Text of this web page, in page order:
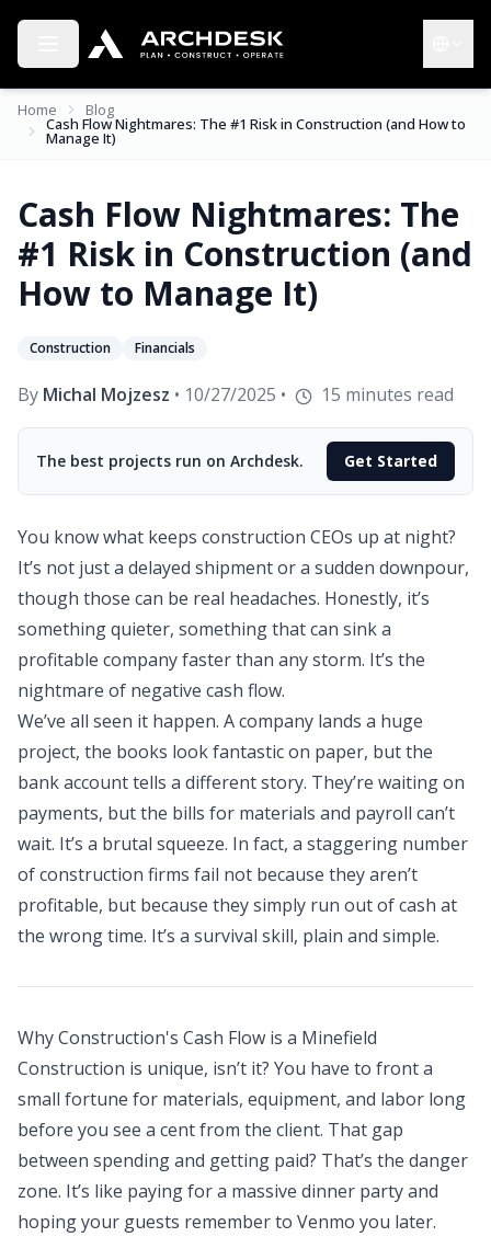
Toggle menu
Home Blog
Cash Flow Nightmares: The #1 Risk in Construction (and How to
Manage It)
Cash Flow Nightmares: The
#1 Risk in Construction (and
How to Manage It)
Construction Financials
By Michal Mojzesz • 10/27/2025 • 15 minutes read
The best projects run on Archdesk. Get Started
You know what keeps construction CEOs up at night?
It’s not just a delayed shipment or a sudden downpour,
though those can be real headaches. Honestly, it’s
something quieter, something that can sink a
profitable company faster than any storm. It’s the
nightmare of negative cash flow.
We’ve all seen it happen. A company lands a huge
project, the books look fantastic on paper, but the
bank account tells a different story. They’re waiting on
payments, but the bills for materials and payroll can’t
wait. It’s a brutal squeeze. In fact, a staggering number
of construction firms fail not because they aren’t
profitable, but because they simply run out of cash at
the wrong time. It’s a survival skill, plain and simple.
Why Construction's Cash Flow is a Minefield
Construction is unique, isn’t it? You have to front a
small fortune for materials, equipment, and labor long
before you see a cent from the client. That gap
between spending and getting paid? That’s the danger
zone. It’s like paying for a massive dinner party and
hoping your guests remember to Venmo you later.